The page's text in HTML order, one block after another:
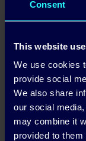
Consent
This website
We use cookies
provide social
We also share
our social
may combine it
provided to
next five
with the team
innovation and
Solar Electric
infrastructure
businesses,